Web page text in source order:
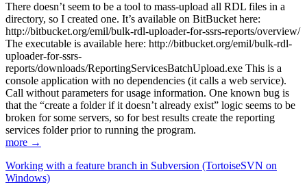
There doesn’t seem to be a tool to mass-upload all RDL files in a
directory, so I created one. It’s available on BitBucket here:
http://bitbucket.org/emil/bulk-rdl-uploader-for-ssrs-reports/overview/
The executable is available here: http://bitbucket.org/emil/bulk-rdl-
uploader-for-ssrs-
reports/downloads/ReportingServicesBatchUpload.exe This is a
console application with no dependencies (it calls a web service).
Call without parameters for usage information. One known bug is
that the “create a folder if it doesn’t already exist” logic seems to be
broken for some servers, so for best results create the reporting
services folder prior to running the program.
more →
Working with a feature branch in Subversion (TortoiseSVN on
Windows)